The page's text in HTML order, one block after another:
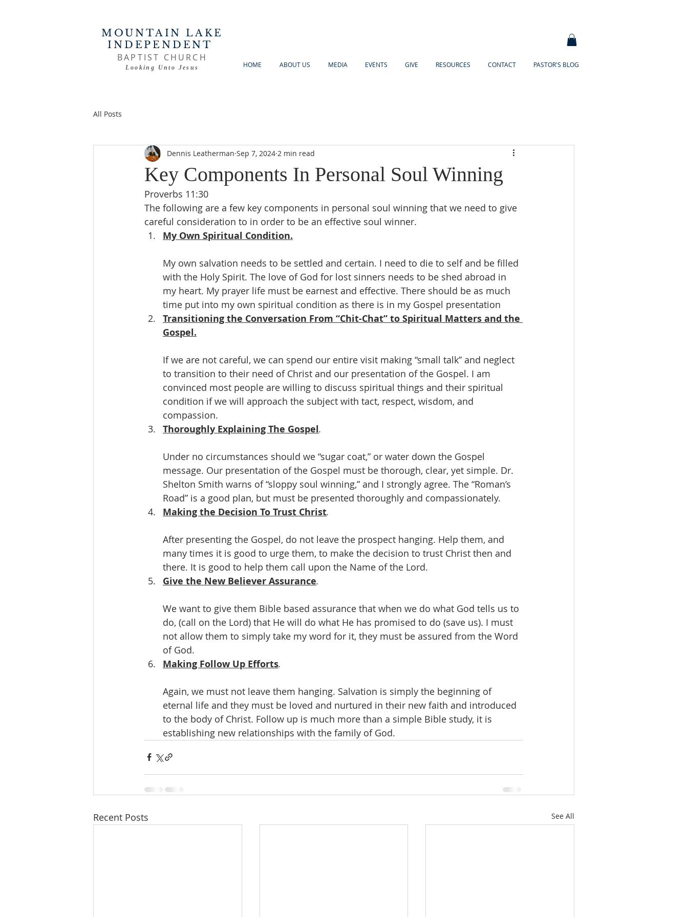
MOUNTAIN LAKE
INDEPENDENT
BAPTIST CHURCH
Looking Unto Jesus HOME ABOUT US MEDIA EVENTS GIVE RESOURCES CONTACT PASTOR'S BLOG
All Posts
Key Components In Personal Soul Winning
Dennis Leatherman Sep 7, 2024 2 min read
Proverbs 11:30
The following are a few key components in personal soul winning that we need to give
careful consideration to in order to be an effective soul winner.
My Own Spiritual Condition.
My own salvation needs to be settled and certain. I need to die to self and be filled
with the Holy Spirit. The love of God for lost sinners needs to be shed abroad in
my heart. My prayer life must be earnest and effective. There should be as much
time put into my own spiritual condition as there is in my Gospel presentation
Transitioning the Conversation From “Chit-Chat” to Spiritual Matters and the
Gospel.
If we are not careful, we can spend our entire visit making “small talk” and neglect
to transition to their need of Christ and our presentation of the Gospel. I am
convinced most people are willing to discuss spiritual things and their spiritual
condition if we will approach the subject with tact, respect, wisdom, and
compassion.
Thoroughly Explaining The Gospel.
Under no circumstances should we “sugar coat,” or water down the Gospel
message. Our presentation of the Gospel must be thorough, clear, yet simple. Dr.
Shelton Smith warns of “sloppy soul winning,” and I strongly agree. The “Roman’s
Road” is a good plan, but must be presented thoroughly and compassionately.
Making the Decision To Trust Christ.
After presenting the Gospel, do not leave the prospect hanging. Help them, and
many times it is good to urge them, to make the decision to trust Christ then and
there. It is good to help them call upon the Name of the Lord.
Give the New Believer Assurance.
We want to give them Bible based assurance that when we do what God tells us to
do, (call on the Lord) that He will do what He has promised to do (save us). I must
not allow them to simply take my word for it, they must be assured from the Word
of God.
Making Follow Up Efforts.
Again, we must not leave them hanging. Salvation is simply the beginning of
eternal life and they must be loved and nurtured in their new faith and introduced
to the body of Christ. Follow up is much more than a simple Bible study, it is
establishing new relationships with the family of God.
Recent Posts See All